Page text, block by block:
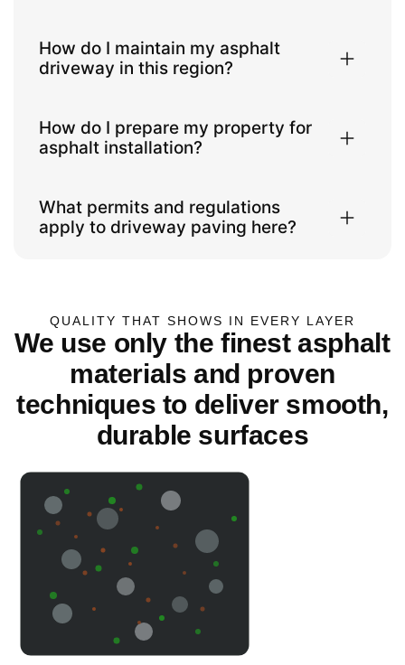
How do I maintain my asphalt
driveway in this region?
How do I prepare my property for
asphalt installation?
What permits and regulations
apply to driveway paving here?
QUALITY THAT SHOWS IN EVERY LAYER
We use only the finest asphalt
materials and proven
techniques to deliver smooth,
durable surfaces